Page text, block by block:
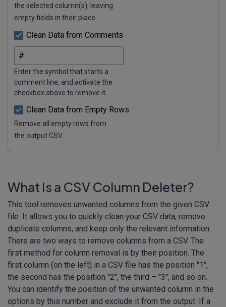
the selected column(s), leaving
empty fields in their place.
Clean Data from Comments
Enter the symbol that starts a
comment line, and activate the
checkbox above to remove it.
Clean Data from Empty Rows
Remove all empty rows from
the output CSV.
What Is a CSV Column Deleter?
This tool removes unwanted columns from the given CSV
file. It allows you to quickly clean your CSV data, remove
duplicate columns, and keep only the relevant information.
There are two ways to remove columns from a CSV. The
first method for column removal is by their position. The
first column (on the left) in a CSV file has the position "1",
the second has the position "2", the third – "3", and so on.
You can identify the position of the unwanted column in the
options by this number and exclude it from the output. If a